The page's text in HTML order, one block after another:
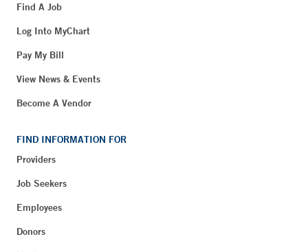
Find A Job
Log Into MyChart
Pay My Bill
View News & Events
Become A Vendor
FIND INFORMATION FOR
Providers
Job Seekers
Employees
Donors